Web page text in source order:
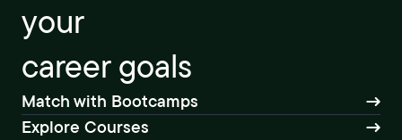
your
career goals
Match with Bootcamps
Explore Courses